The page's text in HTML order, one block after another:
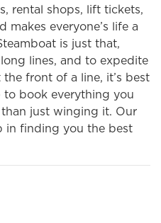
rental shops, lift tickets,
makes everyone’s life a
is just that,
lines, and to expedite
front of a line, it’s best
to book everything you
just winging it. Our
in finding you the best